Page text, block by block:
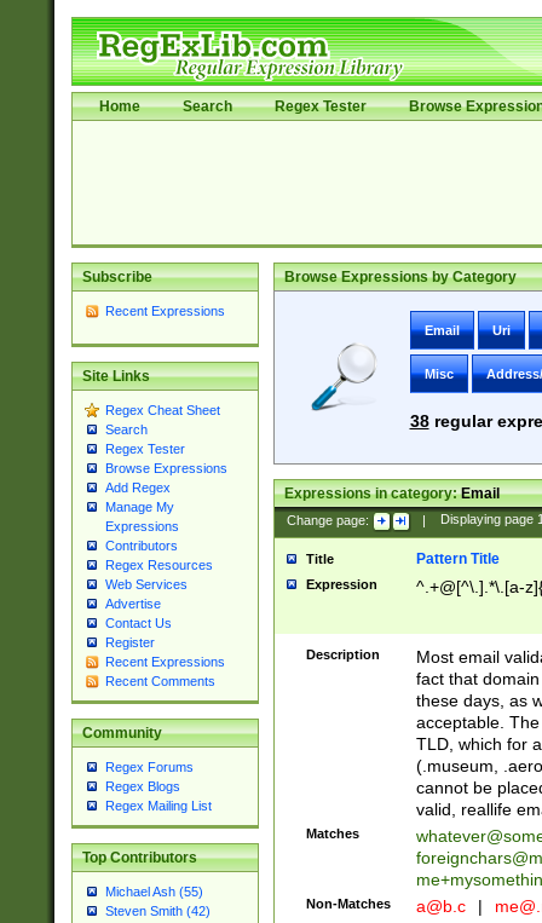
Home Search Regex Tester Browse
Subscribe
Recent Expressions
Site Links
Regex Cheat Sheet
Search
Regex Tester
Browse Expressions
Add Regex
Manage My
Expressions
Contributors
Regex Resources
Web Services
Advertise
Contact Us
Register
Recent Expressions
Recent Comments
Community
Regex Forums
Regex Blogs
Regex Mailing List
Top Contributors
Michael Ash (55)
Steven Smith (42)
Browse Expressions by Category
Email Uri
Misc
38regular
Expressions in category:Email
Change page: | Displaying page
Title Pattern Title
Expression ^.+@[^\.].*\.[a-
Description
Most email
fact that
these days, as
acceptable.
TLD, which for
(.museum,
cannot be
valid, reallife
Matches
Non-Matches a@b.c |